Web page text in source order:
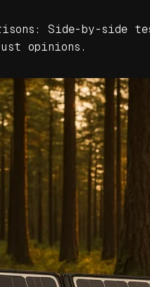
Side-by-
opinions.